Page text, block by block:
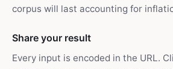
corpus will last accounting for
Share your result
Every input is encoded in the URL.